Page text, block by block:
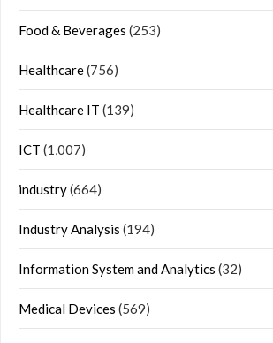
Food & Beverages (253)
Healthcare(756)
Healthcare IT (139)
ICT (1,007)
industry(664)
Industry Analysis (194)
Information System and Analytics (32)
Medical Devices (569)